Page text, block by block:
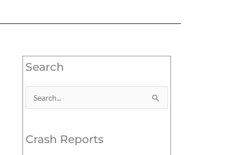
Search
Search
Crash Reports